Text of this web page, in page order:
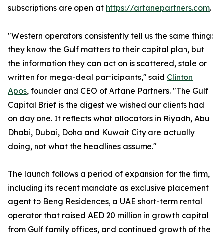
subscriptions are open at https://artanepartners.com.
"Western operators consistently tell us the same thing:
they know the Gulf matters to their capital plan, but
the information they can act on is scattered, stale or
written for mega-deal participants," said Clinton
Apos, founder and CEO of Artane Partners. "The Gulf
Capital Brief is the digest we wished our clients had
on day one. It reflects what allocators in Riyadh, Abu
Dhabi, Dubai, Doha and Kuwait City are actually
doing, not what the headlines assume."
The launch follows a period of expansion for the firm,
including its recent mandate as exclusive placement
agent to Beng Residences, a UAE short-term rental
operator that raised AED 20 million in growth capital
from Gulf family offices, and continued growth of the